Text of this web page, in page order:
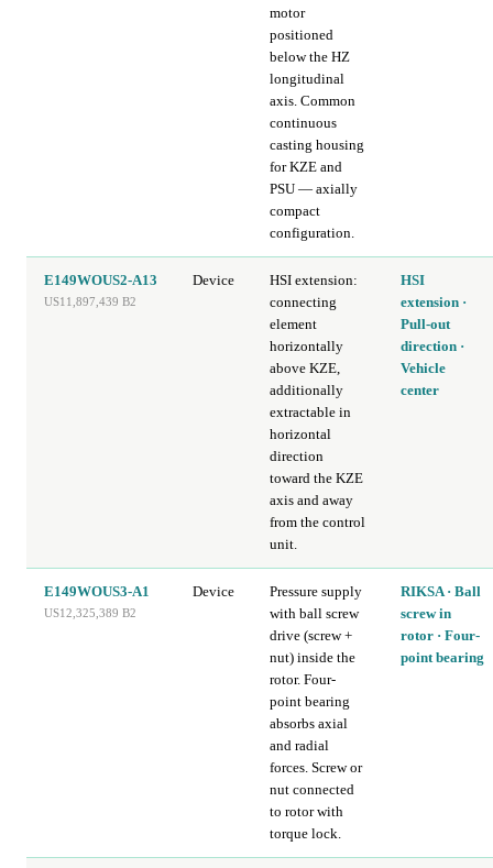
motor
positioned
below the HZ
longitudinal
axis. Common
continuous
casting housing
for KZE and
PSU — axially
compact
configuration.
E149WOUS2-A13
US11,897,439 B2
Device
HSI extension:
connecting
element
horizontally
above KZE,
additionally
extractable in
horizontal
direction
toward the KZE
axis and away
from the control
unit.
HSI
extension ·
Pull-out
direction ·
Vehicle
center
E149WOUS3-A1
US12,325,389 B2
Device
Pressure supply
with ball screw
drive (screw +
nut) inside the
rotor. Four-
point bearing
absorbs axial
and radial
forces. Screw or
nut connected
to rotor with
torque lock.
RIKSA · Ball
screw in
rotor · Four-
point bearing